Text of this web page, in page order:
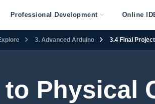
Professional Development Online
3. Advanced Arduino 3.4 Final Project
Physical